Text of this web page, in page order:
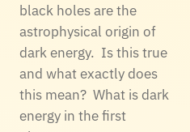
black holes are the
astrophysical origin of
dark energy. Is this true
and what exactly does
this mean? What is dark
energy in the first